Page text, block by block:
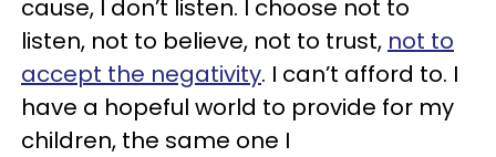
cause, I don’t listen. I choose not to
listen, not to believe, not to trust, not to
accept the negativity. I can’t afford to. I
have a hopeful world to provide for my
children, the same one I